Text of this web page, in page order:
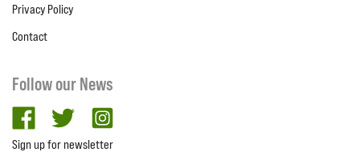
Privacy Policy
Contact
Follow our News
facebooktwitter
Sign up for newsletter